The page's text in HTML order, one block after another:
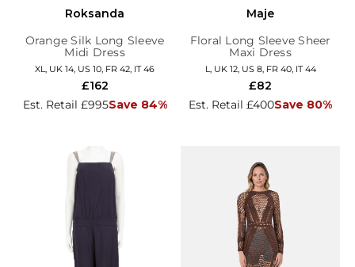
Roksanda
Orange Silk Long Sleeve
Midi Dress
XL, UK 14, US 10, FR 42, IT 46
Est. Retail £995Save 84%
£162
Maje
Floral Long Sleeve Sheer
Maxi Dress
L, UK 12, US 8, FR 40, IT 44
Est. Retail £400Save 80%
£82